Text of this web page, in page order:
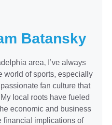
Batansky
area, I’ve always
world of sports, especially
fan culture that
local roots have fueled
economic and business
financial implications of